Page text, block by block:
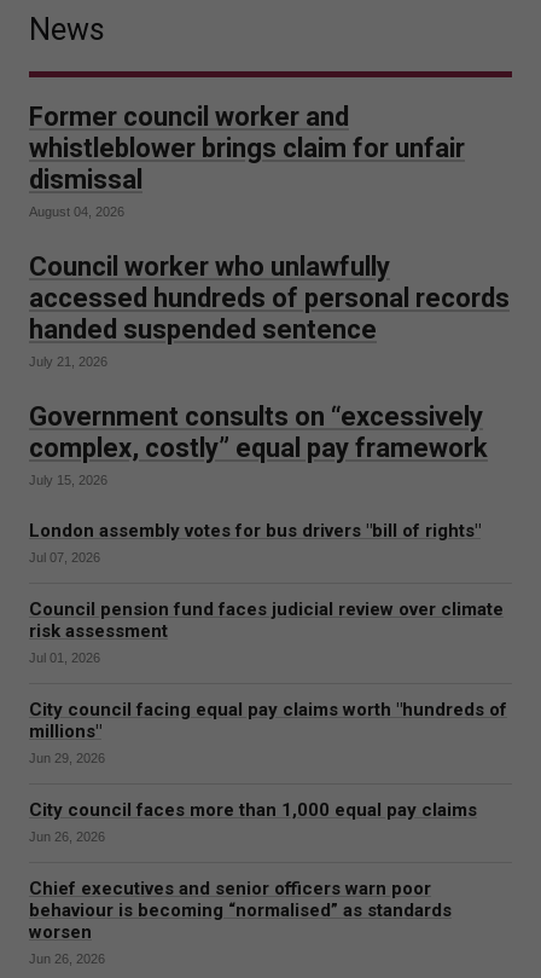
News
Former council worker and
whistleblower brings claim for unfair
dismissal
August 04, 2026
Council worker who unlawfully
accessed hundreds of personal records
handed suspended sentence
July 21, 2026
Government consults on “excessively
complex, costly” equal pay framework
July 15, 2026
London assembly votes for bus drivers "bill of rights"
Jul 07, 2026
Council pension fund faces judicial review over climate
risk assessment
Jul 01, 2026
City council facing equal pay claims worth "hundreds of
millions"
Jun 29, 2026
City council faces more than 1,000 equal pay claims
Jun 26, 2026
Chief executives and senior officers warn poor
behaviour is becoming “normalised” as standards
worsen
Jun 26, 2026